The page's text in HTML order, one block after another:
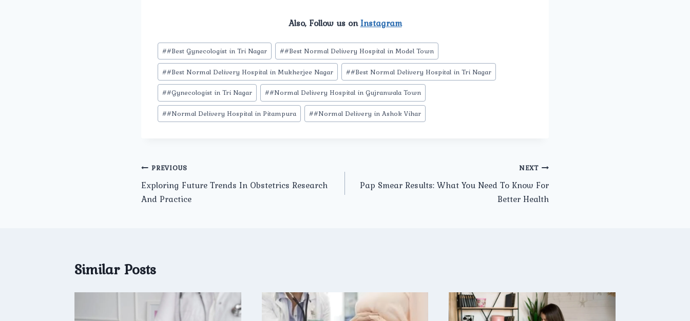
Also, Follow us onInstagram
Post
Tags:
##Best Gynecologist in Tri Nagar ##Best Normal Delivery Hospital in Model Town
##Best Normal Delivery Hospital in Mukherjee Nagar ##Best Normal Delivery Hospital in Tri Nagar
##Gynecologist in Tri Nagar ##Normal Delivery Hospital in Gujranwala Town
##Normal Delivery Hospital in Pitampura ##Normal Delivery in Ashok Vihar
Post
navigation
PREVIOUS
Exploring Future Trends In Obstetrics Research
And Practice
NEXT
Pap Smear Results: What You Need To Know For
Better Health
Similar Posts